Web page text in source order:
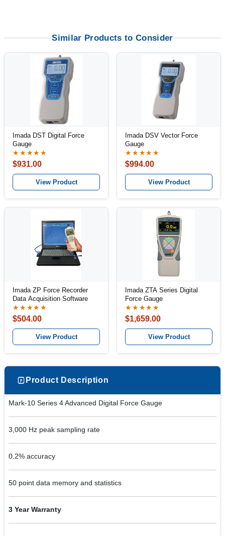
Similar Products to Consider
Imada DST Digital Force
Gauge
★★★★★
$931.00
View Product
Imada DSV Vector Force
Gauge
★★★★★
$994.00
View Product
Imada ZP Force Recorder
Data Acquisition Software
★★★★★
$504.00
View Product
Imada ZTA Series Digital
Force Gauge
★★★★★
$1,659.00
View Product
Product Description
Mark-10 Series 4 Advanced Digital Force Gauge
3,000 Hz peak sampling rate
0.2% accuracy
50 point data memory and statistics
3 Year Warranty